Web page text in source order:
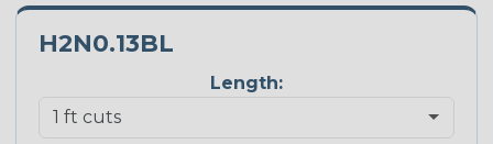
H2N0.13BL
Length: